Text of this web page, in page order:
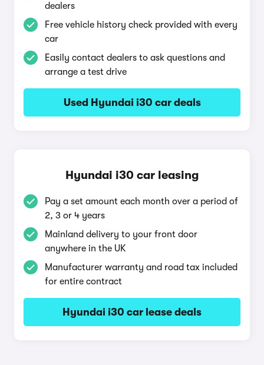
dealers
Free vehicle history check provided with every
car
Easily contact dealers to ask questions and
arrange a test drive
Used Hyundai i30 car deals
Hyundai i30 car leasing
Pay a set amount each month over a period of
2, 3 or 4 years
Mainland delivery to your front door
anywhere in the UK
Manufacturer warranty and road tax included
for entire contract
Hyundai i30 car lease deals